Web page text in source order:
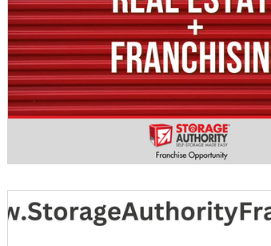
Guest Posts Franchise Interviews